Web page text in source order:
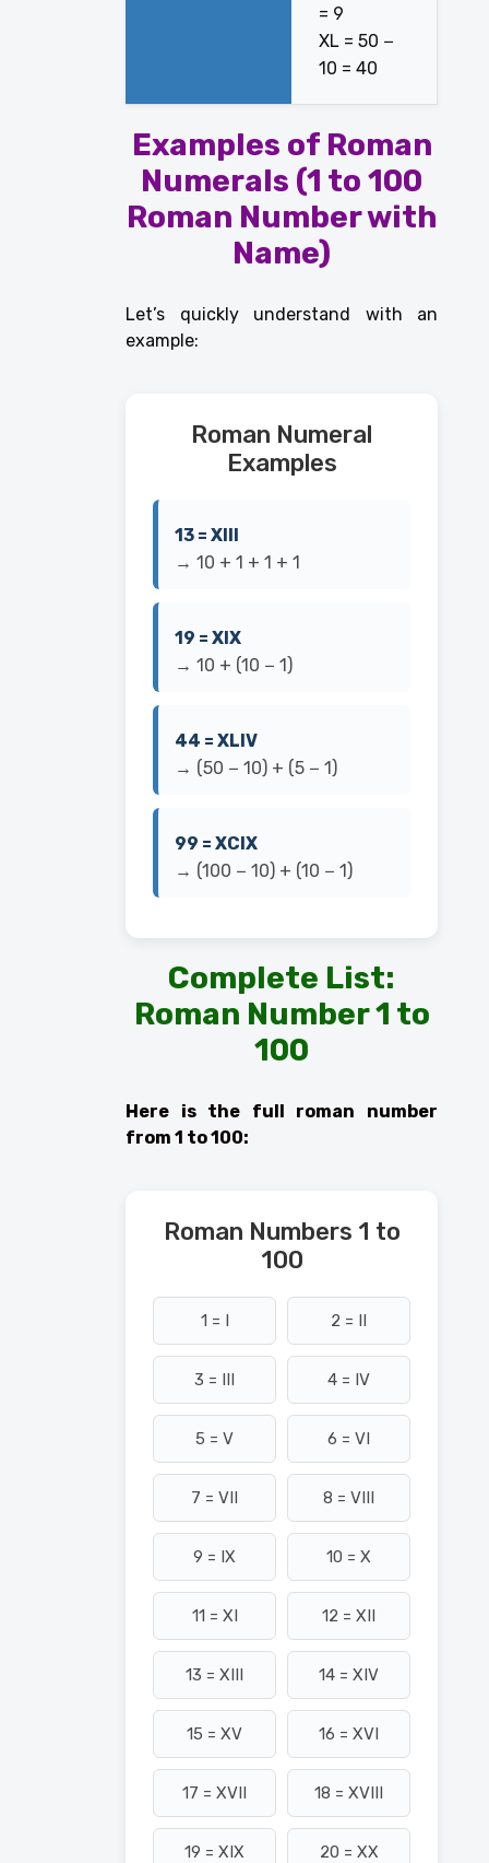
= 9
XL = 50 −
10 = 40
Examples of Roman
Numerals (1 to 100
Roman Number with
Name)
Let’s quickly understand with an
example:
Roman Numeral
Examples
13 = XIII
→ 10 + 1 + 1 + 1
19 = XIX
→ 10 + (10 − 1)
44 = XLIV
→ (50 − 10) + (5 − 1)
99 = XCIX
→ (100 − 10) + (10 − 1)
Complete List:
Roman Number 1 to
100
Here is the full roman number
from 1 to 100:
Roman Numbers 1 to
100
1 = I 2 = II
3 = III 4 = IV
5 = V 6 = VI
7 = VII 8 = VIII
9 = IX 10 = X
11 = XI 12 = XII
13 = XIII 14 = XIV
15 = XV 16 = XVI
17 = XVII 18 = XVIII
19 = XIX 20 = XX